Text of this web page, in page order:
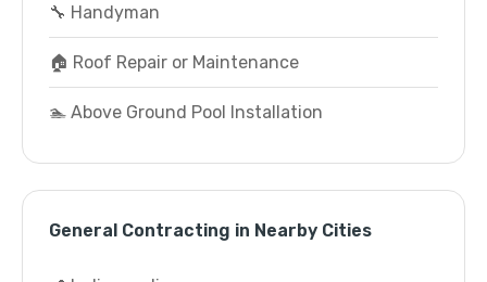
🔧 Handyman
🏠 Roof Repair or Maintenance
🏊 Above Ground Pool Installation
General Contracting in Nearby Cities